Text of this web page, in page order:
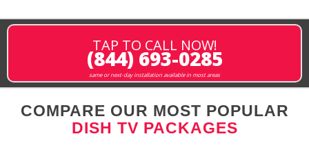
TAP TO CALL NOW!
(844) 693-0285
same or next-day installation available in most areas
COMPARE OUR MOST POPULAR
DISH TV PACKAGES